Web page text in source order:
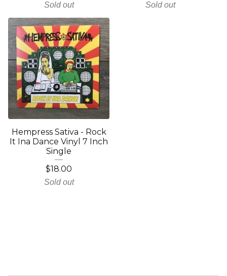
Sold out Sold out
Hempress Sativa - Rock
It Ina Dance Vinyl 7 Inch
Single
$18.00
Sold out